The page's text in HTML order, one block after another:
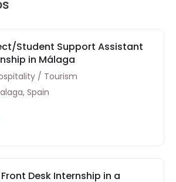
Student Support Assistant
in Málaga
/ Tourism
Spain
Desk Internship in a